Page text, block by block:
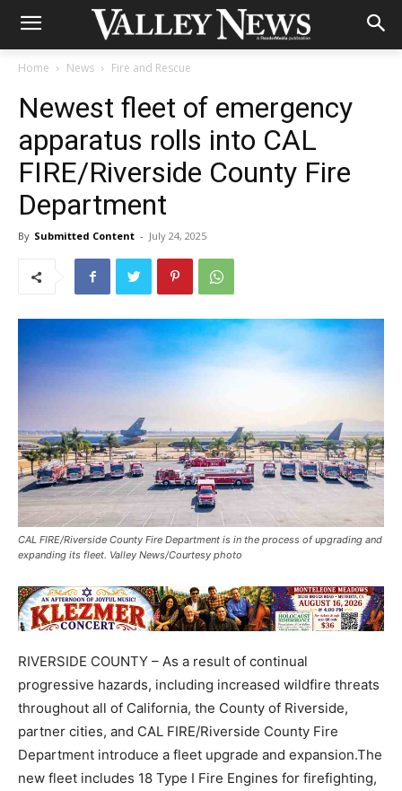
Home News Fire and Rescue
Newest fleet of emergency
apparatus rolls into CAL
FIRE/Riverside County Fire
Department
By Submitted Content - July 24, 2025
CAL FIRE/Riverside County Fire Department is in the process of upgrading and
expanding its fleet. Valley News/Courtesy photo
RIVERSIDE COUNTY – As a result of continual
progressive hazards, including increased wildfire threats
throughout all of California, the County of Riverside,
partner cities, and CAL FIRE/Riverside County Fire
Department introduce a fleet upgrade and expansion.The
new fleet includes 18 Type I Fire Engines for firefighting,